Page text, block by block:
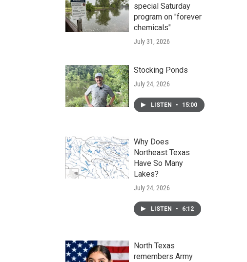
special Saturday
program on "forever
chemicals"
July 31, 2026
Stocking Ponds
July 24, 2026
LISTEN • 15:00
Why Does
Northeast Texas
Have So Many
Lakes?
July 24, 2026
LISTEN • 6:12
North Texas
remembers Army